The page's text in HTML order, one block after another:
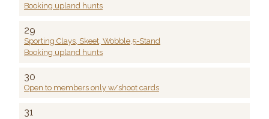
Booking upland hunts
29
Sporting Clays, Skeet, Wobble,5-Stand
Booking upland hunts
30
Open to members only w/shoot cards
31